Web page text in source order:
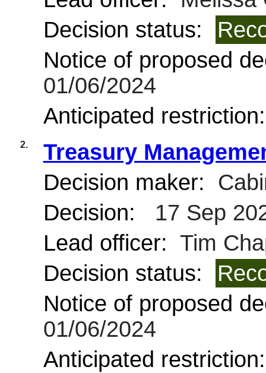
Decision status:
Notice of proposed
01/06/2024
Anticipated
2.
Treasury
Decision maker:
Decision:
17 Sep
Lead officer: Tim
Decision status:
Notice of proposed
01/06/2024
Anticipated